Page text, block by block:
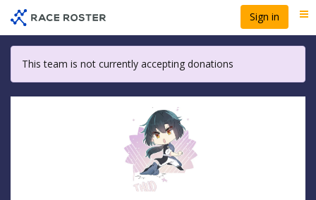
main
content
Sign in
This team is not currently accepting donations